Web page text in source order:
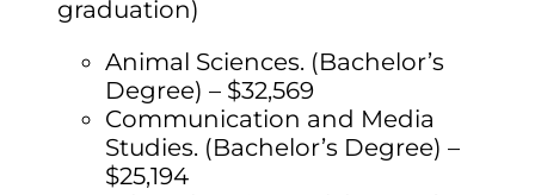
graduation)
Animal Sciences. (Bachelor’s
Degree) – $32,569
Communication and Media
Studies. (Bachelor’s Degree) –
$25,194